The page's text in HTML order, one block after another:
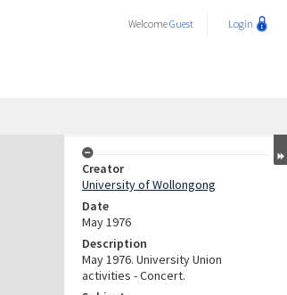
WelcomeGuest Login
Creator
University of Wollongong
Date
May 1976
Description
May 1976. University Union
activities - Concert.